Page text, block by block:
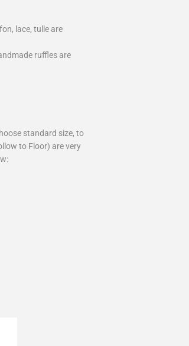
lace, tulle are
ruffles are
standard size, to
to Floor) are very